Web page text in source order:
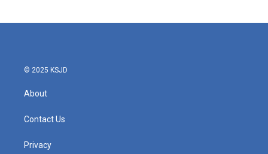
© 2025 KSJD
About
Contact Us
Privacy